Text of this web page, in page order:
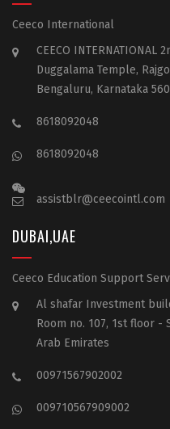
Ceeco International
CEECO
Duggalama Temple,
Bengaluru, Karnataka
8618092048
8618092048
assistblr@ceecointl.com
DUBAI,UAE
Ceeco Education Support
Al shafar Investment
Room no. 107, 1st floor -
Arab Emirates
00971567902002
009710567909002